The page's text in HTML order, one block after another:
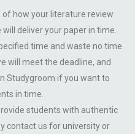
of how your literature review
deliver your paper in time.
time and waste no time.
will meet the deadline, and
Studygroom if you want to
in time.
students with authentic
contact us for university or